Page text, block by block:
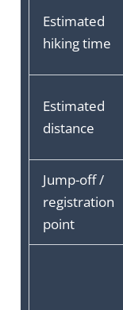
Estimated
hiking time
Estimated
distance
Jump-off /
registration
point